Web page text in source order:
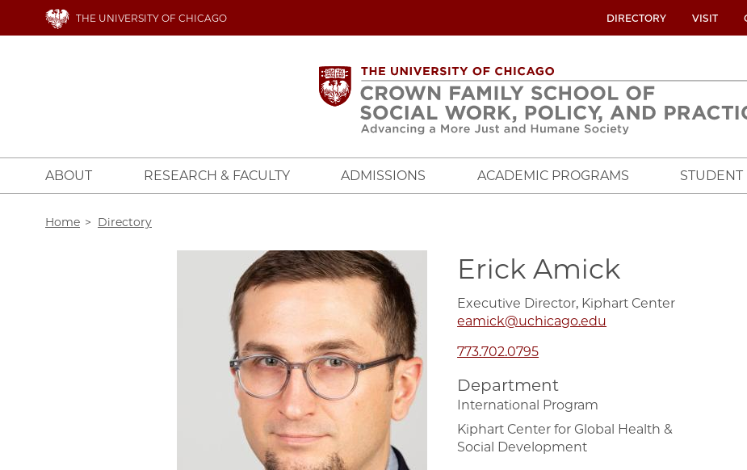
THE UNIVERSITY OF CHICAGO
UTILITY
MENU
DIRECTORY VISIT
ABOUT RESEARCH & FACULTY ADMISSIONS ACADEMIC PROGRAMS STUDENT
Home Directory
Erick Amick
Executive Director, Kiphart Center
eamick@uchicago.edu
773.702.0795
Department
International Program
Kiphart Center for Global Health &
Social Development